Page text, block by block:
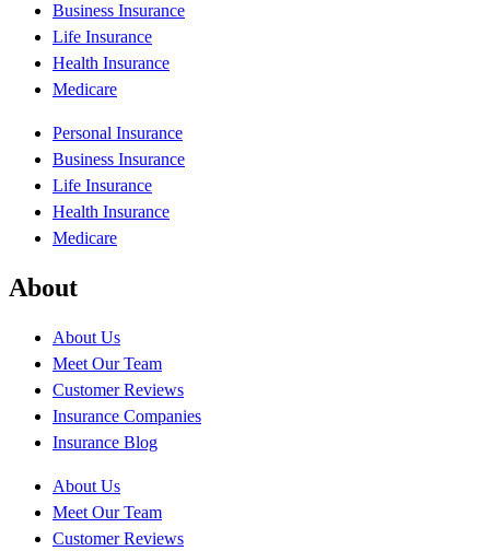
Business Insurance
Life Insurance
Health Insurance
Medicare
Personal Insurance
Business Insurance
Life Insurance
Health Insurance
Medicare
About
About Us
Meet Our Team
Customer Reviews
Insurance Companies
Insurance Blog
About Us
Meet Our Team
Customer Reviews